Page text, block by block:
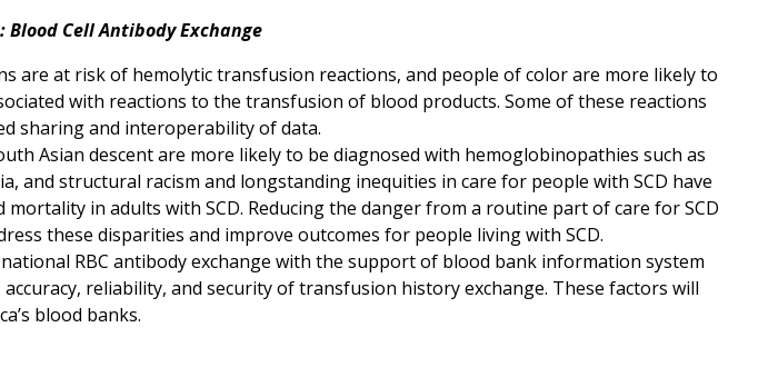
Cell Antibody Exchange
are at risk of hemolytic transfusion reactions, and people of color are more likely to
with reactions to the transfusion of blood products. Some of these reactions
sharing and interoperability of data.
Asian descent are more likely to be diagnosed with hemoglobinopathies such as
and structural racism and longstanding inequities in care for people with SCD have
in adults with SCD. Reducing the danger from a routine part of care for SCD
these disparities and improve outcomes for people living with SCD.
RBC antibody exchange with the support of blood bank information system
reliability, and security of transfusion history exchange. These factors will
blood banks.